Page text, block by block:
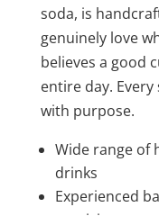
soda, is
genuinely love
believes a good
entire day.
with purpose.
Wide range of
drinks
Experienced